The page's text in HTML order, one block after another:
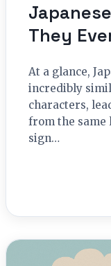
They
At a glance,
incredibly
characters,
from the same
sign…